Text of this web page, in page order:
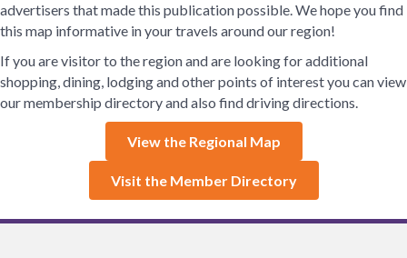
advertisers that made this publication possible. We hope you find
this map informative in your travels around our region!
If you are visitor to the region and are looking for additional
shopping, dining, lodging and other points of interest you can view
our membership directory and also find driving directions.
View the Regional Map
Visit the Member Directory